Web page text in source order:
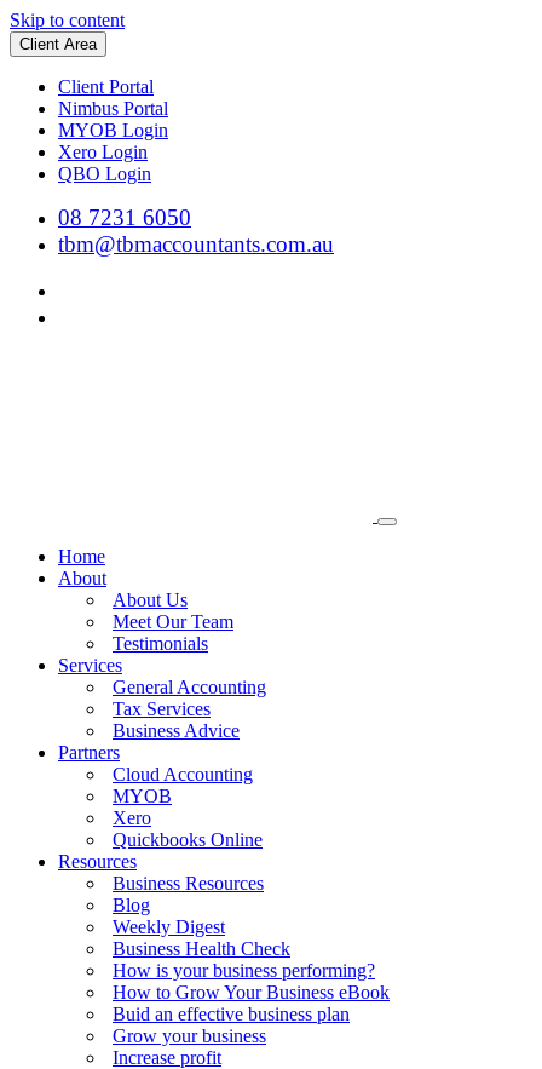
Skip to content
Client Area
Client Portal
Nimbus Portal
MYOB Login
Xero Login
QBO Login
08 7231 6050
tbm@tbmaccountants.com.au
Home
About
About Us
Meet Our Team
Testimonials
Services
General Accounting
Tax Services
Business Advice
Partners
Cloud Accounting
MYOB
Xero
Quickbooks Online
Resources
Business Resources
Blog
Weekly Digest
Business Health Check
How is your business performing?
How to Grow Your Business eBook
Buid an effective business plan
Grow your business
Increase profit